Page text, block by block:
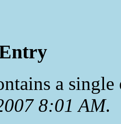
a
8:01 AM.